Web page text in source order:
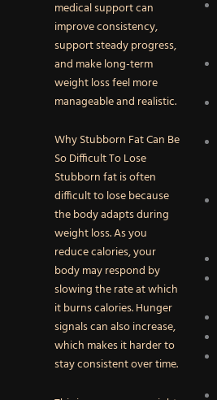
medical support can
improve consistency,
support steady progress,
and make long-term
weight loss feel more
manageable and realistic.
Why Stubborn Fat Can Be
So Difficult To Lose
Stubborn fat is often
difficult to lose because
the body adapts during
weight loss. As you
reduce calories, your
body may respond by
slowing the rate at which
it burns calories. Hunger
signals can also increase,
which makes it harder to
stay consistent over time.